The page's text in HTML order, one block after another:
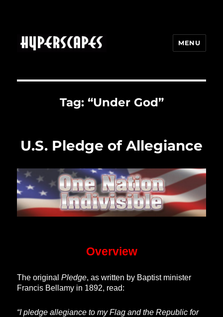
MENU
Tag: “Under God”
U.S. Pledge of Allegiance
Overview
The originalPledge, as written by Baptist minister
Francis Bellamy in 1892, read:
“I pledge allegiance to my Flag and the Republic for